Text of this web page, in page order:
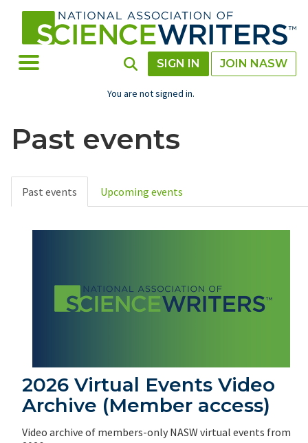
Toggle Menu Toggle Search
SIGN IN JOIN NASW
You are not signed in.
Past events
Primary
tabs
Past events Upcoming events
2026 Virtual Events Video
Archive (Member access)
Video archive of members-only NASW virtual events from